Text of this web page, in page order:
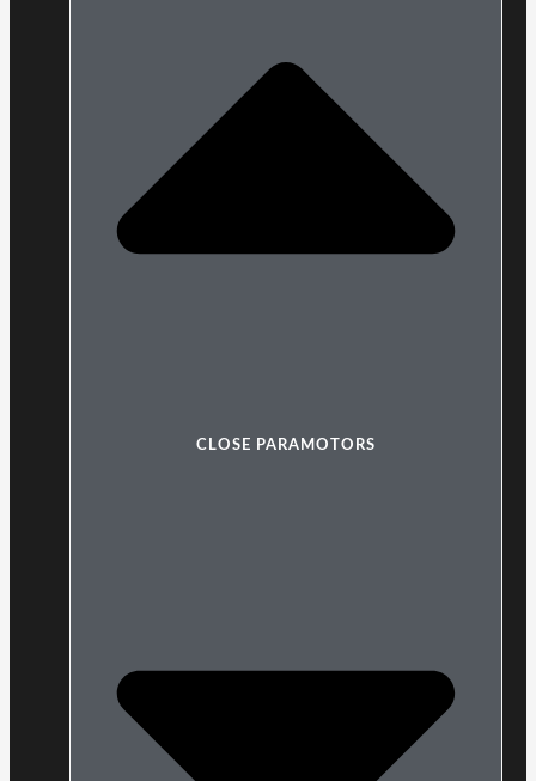
CLOSE PARAMOTORS